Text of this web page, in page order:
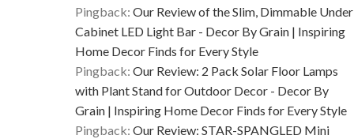
Pingback: Our Review of the Slim, Dimmable Under
Cabinet LED Light Bar - Decor By Grain | Inspiring
Home Decor Finds for Every Style
Pingback: Our Review: 2 Pack Solar Floor Lamps
with Plant Stand for Outdoor Decor - Decor By
Grain | Inspiring Home Decor Finds for Every Style
Pingback: Our Review: STAR-SPANGLED Mini